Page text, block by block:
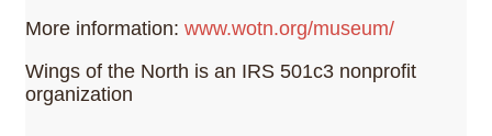
More information: www.wotn.org/museum/
Wings of the North is an IRS 501c3 nonprofit
organization